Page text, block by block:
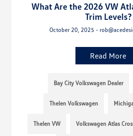
What Are the 2026 VW
Trim Levels?
October 20, 2025 -
Read More
Bay City Volkswagen Dealer
Thelen Volkswagen
Thelen VW Volkswagen Atlas